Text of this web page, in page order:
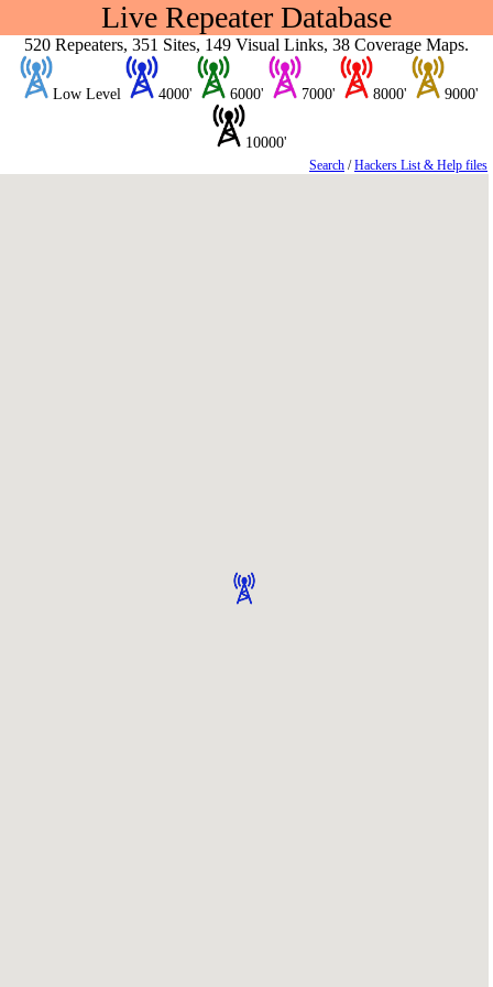
Live Repeater Database
520 Repeaters, 351 Sites, 149 Visual Links, 38 Coverage Maps.
Low Level 4000' 6000' 7000' 8000' 9000'
10000'
Search /Hackers List & Help files